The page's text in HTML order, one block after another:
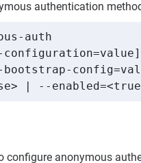
authentication
auth
| --
configure anonymous